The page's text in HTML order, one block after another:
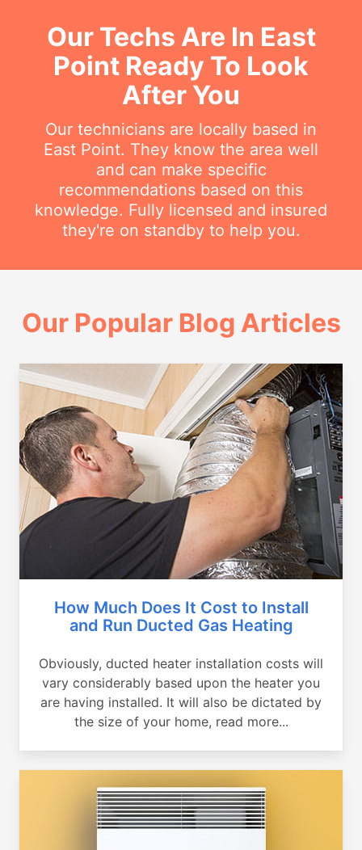
Our Techs Are In East
Point Ready To Look
After You
Our technicians are locally based in
East Point. They know the area well
and can make specific
recommendations based on this
knowledge. Fully licensed and insured
they're on standby to help you.
Our Popular Blog Articles
How Much Does It Cost to Install
and Run Ducted Gas Heating
Obviously, ducted heater installation costs will
vary considerably based upon the heater you
are having installed. It will also be dictated by
the size of your home, read more...